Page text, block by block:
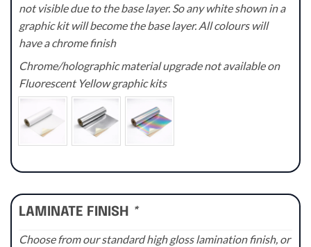
not visible due to the base layer. So any white shown in a
graphic kit will become the base layer. All colours will
have a chrome finish
Chrome/holographic material upgrade not available on
Fluorescent Yellow graphic kits
LAMINATE FINISH *
Choose from our standard high gloss lamination finish, or